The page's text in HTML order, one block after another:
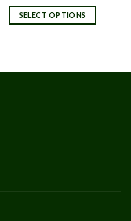
SELECT OPTIONS